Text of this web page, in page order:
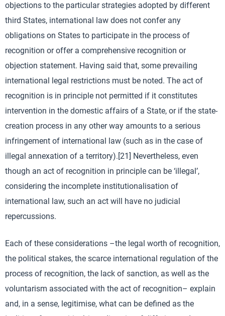
objections to the particular strategies adopted by different
third States, international law does not confer any
obligations on States to participate in the process of
recognition or offer a comprehensive recognition or
objection statement. Having said that, some prevailing
international legal restrictions must be noted. The act of
recognition is in principle not permitted if it constitutes
intervention in the domestic affairs of a State, or if the state-
creation process in any other way amounts to a serious
infringement of international law (such as in the case of
illegal annexation of a territory).[21] Nevertheless, even
though an act of recognition in principle can be ‘illegal’,
considering the incomplete institutionalisation of
international law, such an act will have no judicial
repercussions.
Each of these considerations –the legal worth of recognition,
the political stakes, the scarce international regulation of the
process of recognition, the lack of sanction, as well as the
voluntarism associated with the act of recognition– explain
and, in a sense, legitimise, what can be defined as the